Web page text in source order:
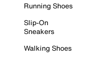
Running Shoes
Slip-On
Sneakers
Walking Shoes